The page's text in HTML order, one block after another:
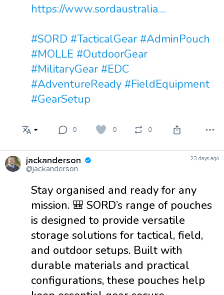
https://www.sordaustralia....
#SORD #TacticalGear #AdminPouch
#MOLLE #OutdoorGear
#MilitaryGear #EDC
#AdventureReady #FieldEquipment
#GearSetup
0 0 0
jackanderson
@jackanderson
23 days ago
Stay organised and ready for any
mission. 🎒 SORD’s range of pouches
is designed to provide versatile
storage solutions for tactical, field,
and outdoor setups. Built with
durable materials and practical
configurations, these pouches help